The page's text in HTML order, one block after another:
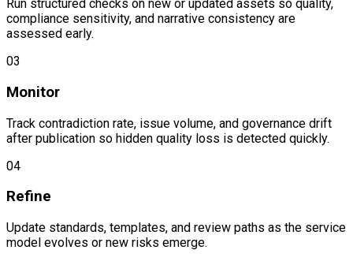
Run structured checks on new or updated assets so quality,
compliance sensitivity, and narrative consistency are
assessed early.
03
Monitor
Track contradiction rate, issue volume, and governance drift
after publication so hidden quality loss is detected quickly.
04
Refine
Update standards, templates, and review paths as the service
model evolves or new risks emerge.